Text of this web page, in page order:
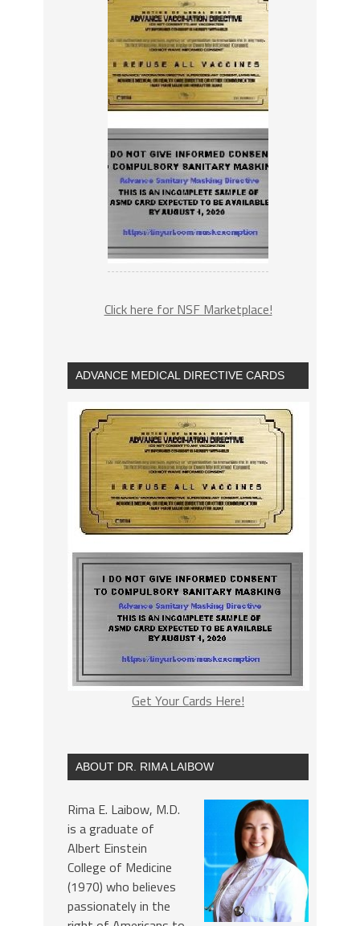
Click here for NSF Marketplace!
ADVANCE MEDICAL DIRECTIVE CARDS
Get Your Cards Here!
ABOUT DR. RIMA LAIBOW
Rima E. Laibow, M.D.
is a graduate of
Albert Einstein
College of Medicine
(1970) who believes
passionately in the